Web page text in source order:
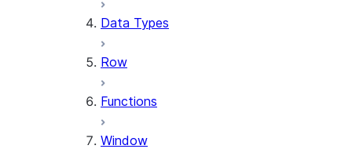
Data Types
Row
Functions
Window